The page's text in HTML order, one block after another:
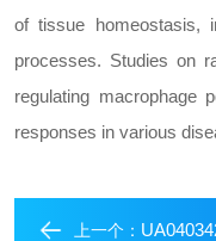
of tissue homeostasis,
processes. Studies on
regulating macrophage
responses in various
上一个：